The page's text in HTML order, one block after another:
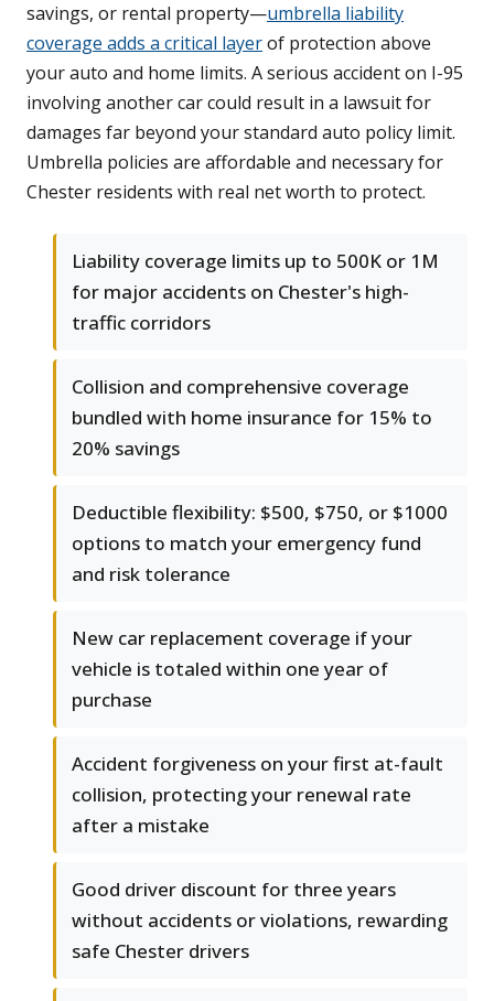
savings, or rental property—umbrella liability
coverage adds a critical layerof protection above
your auto and home limits. A serious accident on I-95
involving another car could result in a lawsuit for
damages far beyond your standard auto policy limit.
Umbrella policies are affordable and necessary for
Chester residents with real net worth to protect.
Liability coverage limits up to 500K or 1M
for major accidents on Chester's high-
traffic corridors
Collision and comprehensive coverage
bundled with home insurance for 15% to
20% savings
Deductible flexibility: $500, $750, or $1000
options to match your emergency fund
and risk tolerance
New car replacement coverage if your
vehicle is totaled within one year of
purchase
Accident forgiveness on your first at-fault
collision, protecting your renewal rate
after a mistake
Good driver discount for three years
without accidents or violations, rewarding
safe Chester drivers